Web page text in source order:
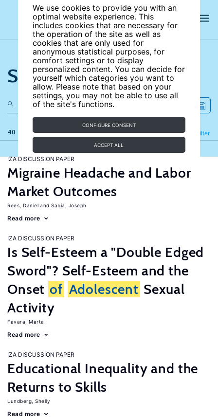
We use cookies to provide you with an
optimal website experience. This
includes cookies that are necessary for
the operation of the site as well as
cookies that are only used for
anonymous statistical purposes, for
comfort settings or to display
personalized content. You can decide for
yourself which categories you want to
allow. Please note that based on your
settings, you may not be able to use all
of the site's functions.
CONFIGURE CONSENT
ACCEPT ALL
Search the site
40 results Filter
Refine
IZA DISCUSSION PAPER
Migraine Headache and Labor
Market Outcomes
Rees, Daniel Sabia, Joseph
Read more
IZA DISCUSSION PAPER
Is Self-Esteem a "Double Edged
Sword"? Self-Esteem and the
Onset of Adolescent Sexual
Activity
Favara, Marta
Read more
IZA DISCUSSION PAPER
Educational Inequality and the
Returns to Skills
Lundberg, Shelly
Read more